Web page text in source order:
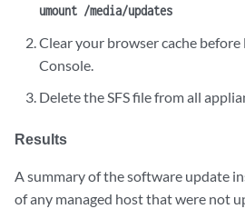
umount /media/updates
Clear your browser cache
Console.
Delete the SFS file from all
Results
A summary of the software update
of any managed host that were not